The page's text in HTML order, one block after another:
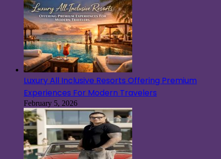
Luxury All Inclusive Resorts Offering Premium
Experiences For Modern Travelers
February 5, 2026